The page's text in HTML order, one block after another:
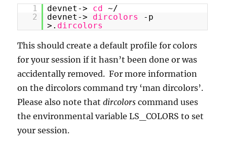
1 devnet-> cd
~/
2
devnet-> dircolors
-p
>. dircolors
This should create a default profile for colors
for your session if it hasn’t been done or was
accidentally removed. For more information
on the dircolors command try ‘man dircolors’.
Please also note thatdircolors command uses
the environmental variable LS_COLORS to set
your session.